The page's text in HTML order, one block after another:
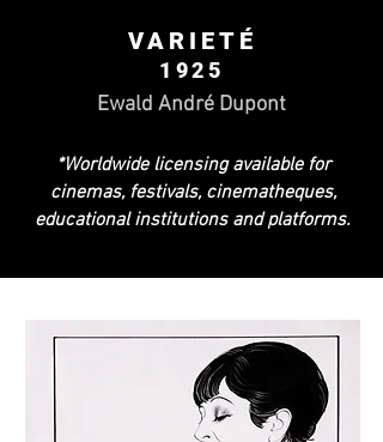
VARIETÉ
1925
Ewald André Dupont
*Worldwide licensing available for
cinemas, festivals, cinematheques,
educational institutions and platforms.